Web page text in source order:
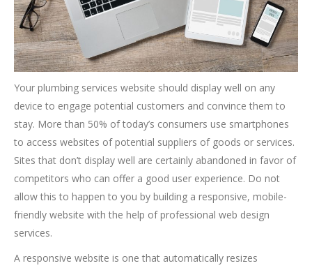
Your plumbing services website should display well on any
device to engage potential customers and convince them to
stay. More than 50% of today’s consumers use smartphones
to access websites of potential suppliers of goods or services.
Sites that don’t display well are certainly abandoned in favor of
competitors who can offer a good user experience. Do not
allow this to happen to you by building a responsive, mobile-
friendly website with the help of professional web design
services.
A responsive website is one that automatically resizes